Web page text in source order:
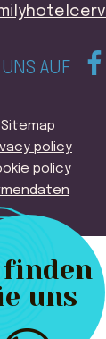
UNS AUF
Sitemap
policy
policy
finden
uns